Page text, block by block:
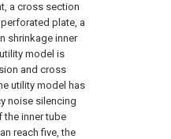
a cross section
plate, a
shrinkage inner
model is
and cross
utility model has
noise silencing
the inner tube
reach five, the